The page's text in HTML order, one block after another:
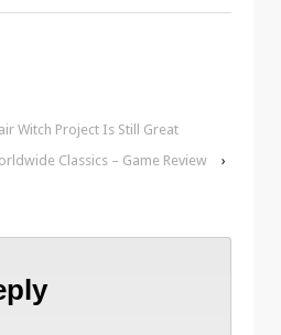
Witch Project Is Still Great
Classics – Game Review
›